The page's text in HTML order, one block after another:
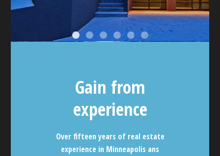
Gain from
experience
Over fifteen years of real estate
experience in Minneapolis ans